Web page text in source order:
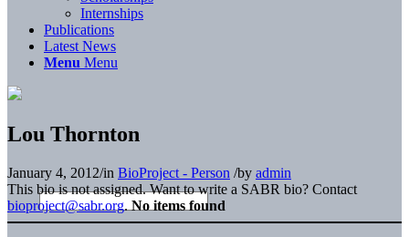
Internships
Publications
Latest News
Menu Menu
Lou Thornton
January 4, 2012/in BioProject - Person /by admin
This bio is not assigned. Want to write a SABR bio? Contact
bioproject@sabr.org. No items found